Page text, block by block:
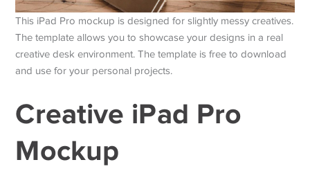
This iPad Pro mockup is designed for slightly messy creatives.
The template allows you to showcase your designs in a real
creative desk environment. The template is free to download
and use for your personal projects.
Creative iPad Pro
Mockup